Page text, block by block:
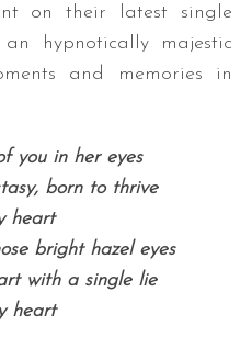
on their latest single
an hypnotically majestic
and memories in
you in her eyes
born to thrive
heart
bright hazel eyes
with a single lie
heart